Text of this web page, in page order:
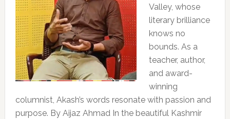
Valley, whose
literary brilliance
knows no
bounds. As a
teacher, author,
and award-
winning
columnist, Akash’s words resonate with passion and
purpose. By Aijaz Ahmad In the beautiful Kashmir